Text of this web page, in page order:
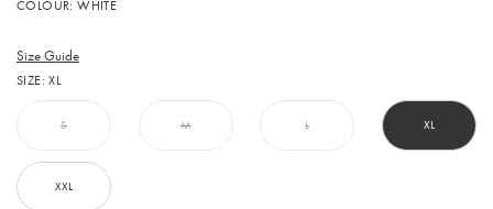
will
cause
content
be
updated.
COLOUR:WHITE
Size Guide
SIZE:XL
S M L XL
XXL